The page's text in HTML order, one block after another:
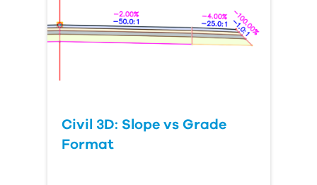
Civil 3D: Slope vs Grade
Format